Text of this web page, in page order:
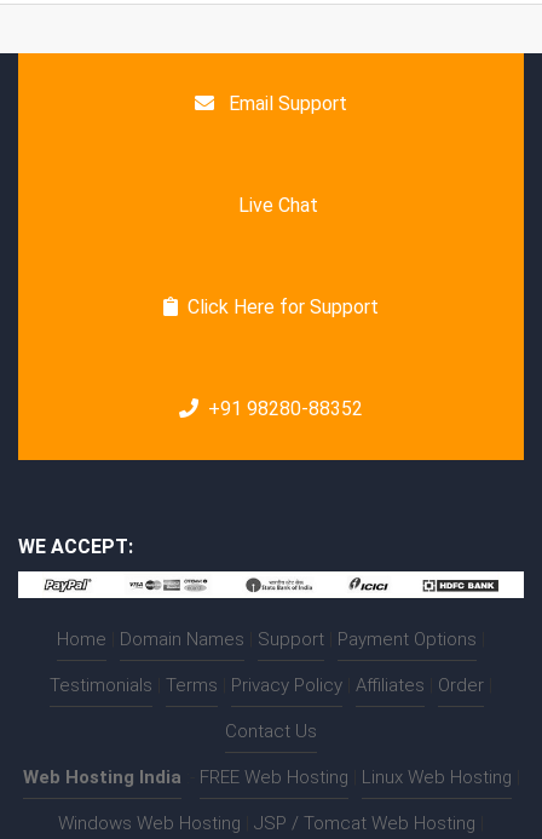
Email Support
Live Chat
Click Here for Support
+91 98280-88352
WE ACCEPT:
Home Domain Names Support Payment Options
Testimonials Terms Privacy Policy Affiliates Order
Contact Us
Web Hosting India FREE Web Hosting Linux Web Hosting
Windows Web Hosting JSP / Tomcat Web Hosting